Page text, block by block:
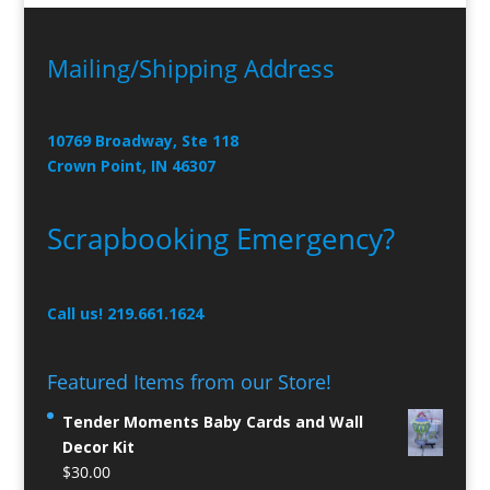
Mailing/Shipping Address
10769 Broadway, Ste 118
Crown Point, IN 46307
Scrapbooking Emergency?
Call us! 219.661.1624
Featured Items from our Store!
Tender Moments Baby Cards and Wall
Decor Kit
$30.00